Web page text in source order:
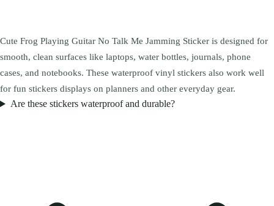
Cute Frog Playing Guitar No Talk Me Jamming Sticker is designed for
smooth, clean surfaces like laptops, water bottles, journals, phone
cases, and notebooks. These waterproof vinyl stickers also work well
for fun stickers displays on planners and other everyday gear.
Are these stickers waterproof and durable?